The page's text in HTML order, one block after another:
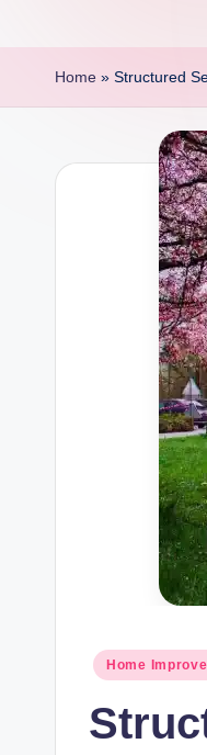
o
n
Home » Structured
Posted
Home